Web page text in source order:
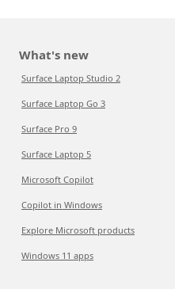
What's new
Surface Laptop Studio 2
Surface Laptop Go 3
Surface Pro 9
Surface Laptop 5
Microsoft Copilot
Copilot in Windows
Explore Microsoft products
Windows 11 apps